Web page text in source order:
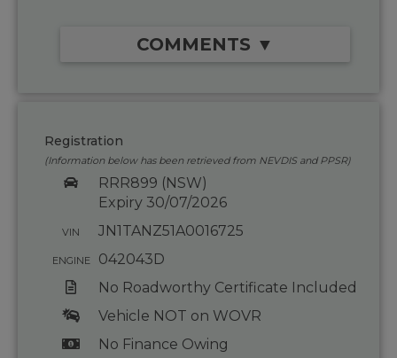
COMMENTS ▼
Registration
(Information below has been retrieved from NEVDIS and PPSR)
RRR899 (NSW)
Expiry 30/07/2026
VIN JN1TANZ51A0016725
ENGINE
042043D
No Roadworthy Certificate Included
Vehicle NOT on WOVR
No Finance Owing